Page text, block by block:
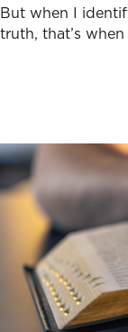
But when I
truth, that’s